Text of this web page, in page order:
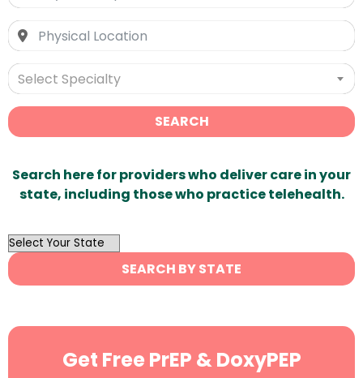
Select Specialty
SEARCH
Search here for providers who deliver care in your
state, including those who practice telehealth.
OutList
State
Search
SEARCH BY STATE
Get Free PrEP & DoxyPEP